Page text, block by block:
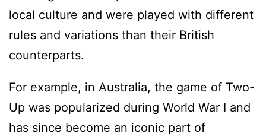
local culture and were played with different
rules and variations than their British
counterparts.
For example, in Australia, the game of Two-
Up was popularized during World War I and
has since become an iconic part of